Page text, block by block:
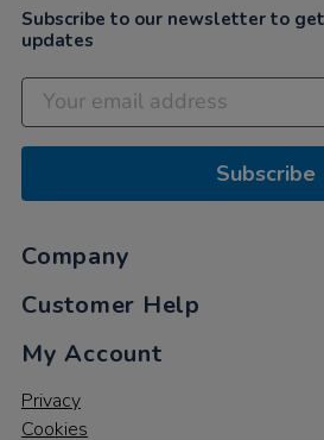
Subscribe to our newsletter to
updates
Subscribe
Company
Customer Help
My Account
Privacy
Cookies